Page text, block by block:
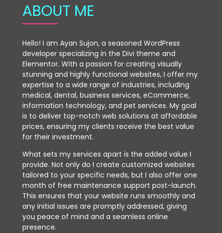
ABOUT ME
Hello! I am Ayan Sujon, a seasoned WordPress
developer specializing in the Divi theme and
Elementor. With a passion for creating visually
stunning and highly functional websites, I offer my
expertise to a wide range of industries, including
medical, dental, business services, eCommerce,
information technology, and pet services. My goal
is to deliver top-notch web solutions at affordable
prices, ensuring my clients receive the best value
for their investment.
What sets my services apart is the added value I
provide. Not only do I create customized websites
tailored to your specific needs, but I also offer one
month of free maintenance support post-launch.
This ensures that your website runs smoothly and
any initial issues are promptly addressed, giving
you peace of mind and a seamless online
presence.